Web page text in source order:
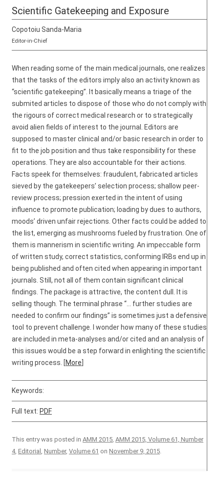
Scientific Gatekeeping and Exposure
Copotoiu Sanda-Maria
Editor-in-Chief
When reading some of the main medical journals, one realizes
that the tasks of the editors imply also an activity known as
“scientific gatekeeping”. It basically means a triage of the
submited articles to dispose of those who do not comply with
the rigours of correct medical research or to strategically
avoid alien fields of interest to the journal. Editors are
supposed to master clinical and/or basic research in order to
fit to the job position and thus take responsibility for these
operations. They are also accountable for their actions.
Facts speek for themselves: fraudulent, fabricated articles
sieved by the gatekeepers’ selection process; shallow peer-
review process; pression exerted in the intent of using
influence to promote publication; loading by dues to authors,
moods’ driven unfair rejections. Other facts could be added to
the list, emerging as mushrooms fueled by frustration. One of
them is mannerism in scientific writing. An impeccable form
of written study, correct statistics, conforming IRBs end up in
being published and often cited when appearing in important
journals. Still, not all of them contain significant clinical
findings. The package is attractive, the content dull. It is
selling though. The terminal phrase “… further studies are
needed to confirm our findings” is sometimes just a defensive
tool to prevent challenge. I wonder how many of these studies
are included in meta-analyses and/or cited and an analysis of
this issues would be a step forward in enlighting the scientific
writing process. [More
Keywords:
Full text: PDF
This entry was posted in AMM 2015, AMM 2015, Volume 61, Number
4, Editorial , Number, Volume 61 on November 9, 2015.